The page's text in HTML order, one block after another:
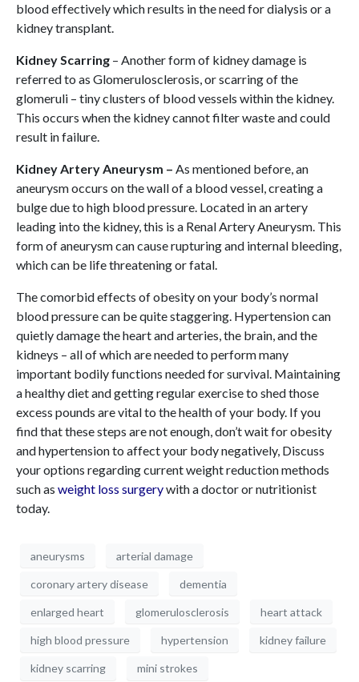
blood effectively which results in the need for dialysis or a
kidney transplant.
Kidney Scarring – Another form of kidney damage is
referred to as Glomerulosclerosis, or scarring of the
glomeruli – tiny clusters of blood vessels within the kidney.
This occurs when the kidney cannot filter waste and could
result in failure.
Kidney Artery Aneurysm – As mentioned before, an
aneurysm occurs on the wall of a blood vessel, creating a
bulge due to high blood pressure. Located in an artery
leading into the kidney, this is a Renal Artery Aneurysm. This
form of aneurysm can cause rupturing and internal bleeding,
which can be life threatening or fatal.
The comorbid effects of obesity on your body’s normal
blood pressure can be quite staggering. Hypertension can
quietly damage the heart and arteries, the brain, and the
kidneys – all of which are needed to perform many
important bodily functions needed for survival. Maintaining
a healthy diet and getting regular exercise to shed those
excess pounds are vital to the health of your body. If you
find that these steps are not enough, don’t wait for obesity
and hypertension to affect your body negatively, Discuss
your options regarding current weight reduction methods
such as weight loss surgerywith a doctor or nutritionist
today.
aneurysms arterial damage
coronary artery disease dementia
enlarged heart glomerulosclerosis heart attack
high blood pressure hypertension kidney failure
kidney scarring mini strokes